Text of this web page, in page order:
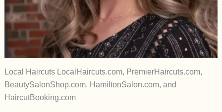
Local Haircuts LocalHaircuts.com, PremierHaircuts.com,
BeautySalonShop.com, HamiltonSalon.com, and
HaircutBooking.com